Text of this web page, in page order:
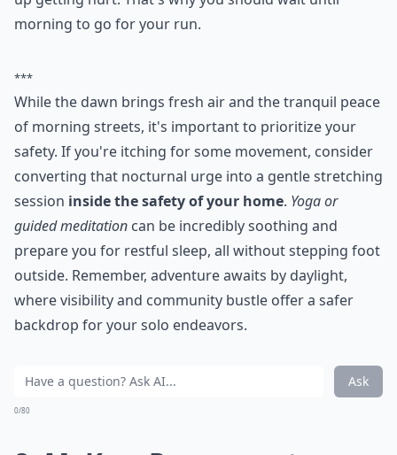
morning to go for your run.
***
While the dawn brings fresh air and the tranquil peace
of morning streets, it's important to prioritize your
safety. If you're itching for some movement, consider
converting that nocturnal urge into a gentle stretching
session inside the safety of your home. Yoga or
guided meditation can be incredibly soothing and
prepare you for restful sleep, all without stepping foot
outside. Remember, adventure awaits by daylight,
where visibility and community bustle offer a safer
backdrop for your solo endeavors.
Ask
0/80